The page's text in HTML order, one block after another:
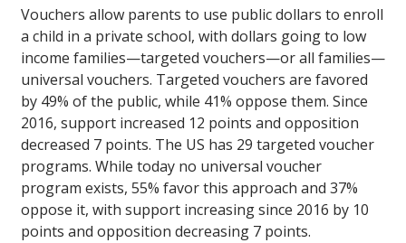
Vouchers allow parents to use public dollars to enroll
a child in a private school, with dollars going to low
income families—targeted vouchers—or all families—
universal vouchers. Targeted vouchers are favored
by 49% of the public, while 41% oppose them. Since
2016, support increased 12 points and opposition
decreased 7 points. The US has 29 targeted voucher
programs. While today no universal voucher
program exists, 55% favor this approach and 37%
oppose it, with support increasing since 2016 by 10
points and opposition decreasing 7 points.